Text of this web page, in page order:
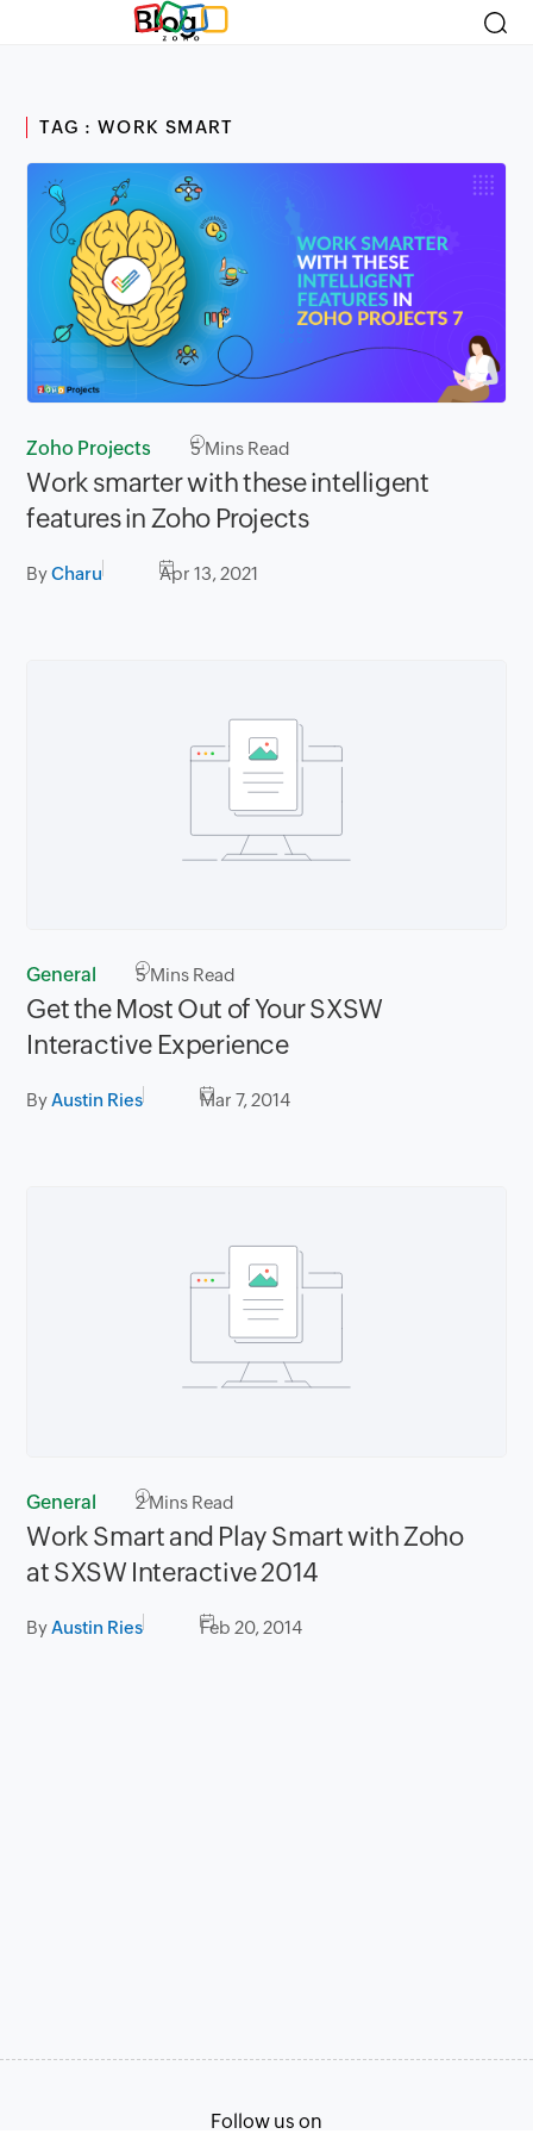
Blog
TAG : WORK SMART
Zoho Projects 5Mins Read
Work smarter with these intelligent
features in Zoho Projects
ByCharu Apr 13, 2021
General 5Mins Read
Get the Most Out of Your SXSW
Interactive Experience
ByAustin Ries Mar 7, 2014
General 2Mins Read
Work Smart and Play Smart with Zoho
at SXSW Interactive 2014
ByAustin Ries Feb 20, 2014
Follow us on